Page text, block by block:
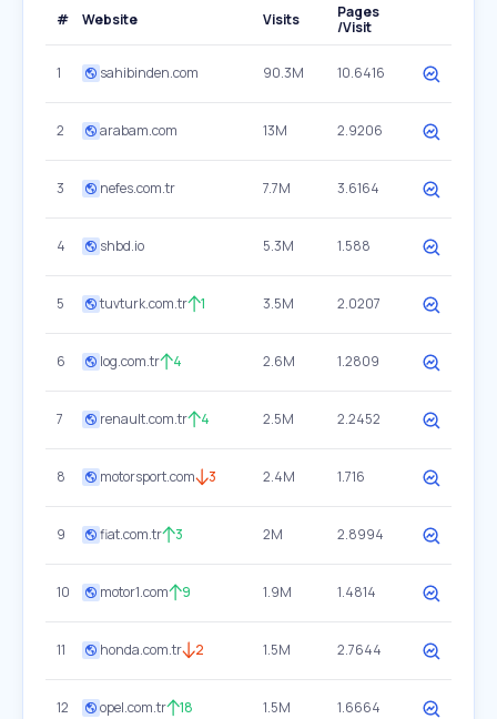
# Website Visits
Pages
/Visit
1 sahibinden.com 90.3M 10.6416
2 arabam.com 13M 2.9206
3 nefes.com.tr 7.7M 3.6164
4 shbd.io 5.3M 1.588
5 tuvturk.com.tr 1 3.5M 2.0207
6 log.com.tr 4 2.6M 1.2809
7 renault.com.tr 4 2.5M 2.2452
8 motorsport.com 3 2.4M 1.716
9 fiat.com.tr 3 2M 2.8994
10 motor1.com 9 1.9M 1.4814
11 honda.com.tr 2 1.5M 2.7644
12 opel.com.tr 18 1.5M 1.6664